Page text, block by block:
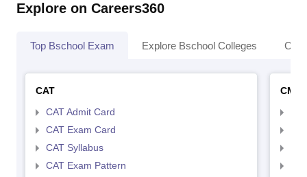
Explore on Careers360
Top Bschool Exam Explore Bschool Colleges
CAT
CAT Admit Card
CAT Exam Card
CAT Syllabus
CAT Exam Pattern
CMAT